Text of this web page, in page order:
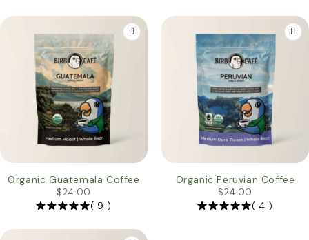
Organic Guatemala Coffee
$24.00
( 9 )
Organic Peruvian Coffee
$24.00
( 4 )